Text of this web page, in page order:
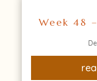
Week 48